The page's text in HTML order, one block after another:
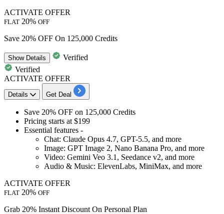
ACTIVATE OFFER
FLAT 20% OFF
Save 20% OFF On 125,000 Credits
ShowDetails
Verified
Verified
ACTIVATE OFFER
Details Get Deal
Save 20% OFF on 125,000 Credits
Pricing starts at $199
Essential features -
Chat: Claude Opus 4.7, GPT-5.5, and more
Image: GPT Image 2, Nano Banana Pro, and more
Video: Gemini Veo 3.1, Seedance v2, and more
Audio & Music: ElevenLabs, MiniMax, and more
ACTIVATE OFFER
FLAT 20% OFF
Grab 20% Instant Discount On Personal Plan